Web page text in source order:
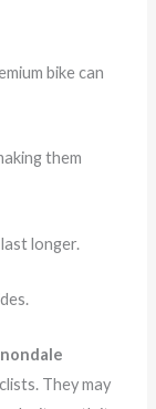
bike can
them
longer.
They may